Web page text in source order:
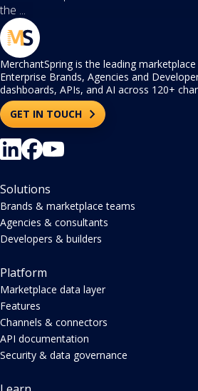
the ...
MerchantSpring is the leading
Enterprise Brands, Agencies and
dashboards, APIs, and AI across 120+
GET IN TOUCH
Solutions
Brands & marketplace teams
Agencies & consultants
Developers & builders
Platform
Marketplace data layer
Features
Channels & connectors
API documentation
Security & data governance